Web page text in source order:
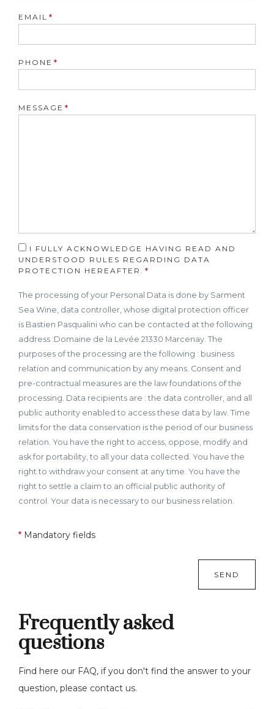
EMAIL
PHONE
MESSAGE
I FULLY ACKNOWLEDGE HAVING READ AND
UNDERSTOOD RULES REGARDING DATA
PROTECTION HEREAFTER.
The processing of your Personal Data is done by Sarment
Sea Wine, data controller, whose digital protection officer
is Bastien Pasqualini who can be contacted at the following
address :Domaine de la Levée 21330 Marcenay. The
purposes of the processing are the following : business
relation and communication by any means. Consent and
pre-contractual measures are the law foundations of the
processing. Data recipients are : the data controller, and all
public authority enabled to access these data by law. Time
limits for the data conservation is the period of our business
relation. You have the right to access, oppose, modify and
ask for portability, to all your data collected. You have the
right to withdraw your consent at any time. You have the
right to settle a claim to an official public authority of
control. Your data is necessary to our business relation.
* Mandatory fields
SEND
Frequently asked
questions
Find here our FAQ, if you don't find the answer to your
question, please contact us.